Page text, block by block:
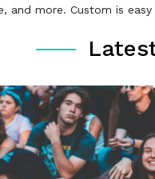
more. Custom is